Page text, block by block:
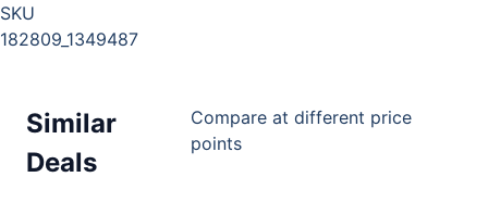
SKU
182809_1349487
Similar
Deals
Compare at different price
points